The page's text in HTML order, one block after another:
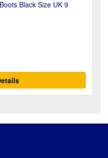
Black Size UK 9